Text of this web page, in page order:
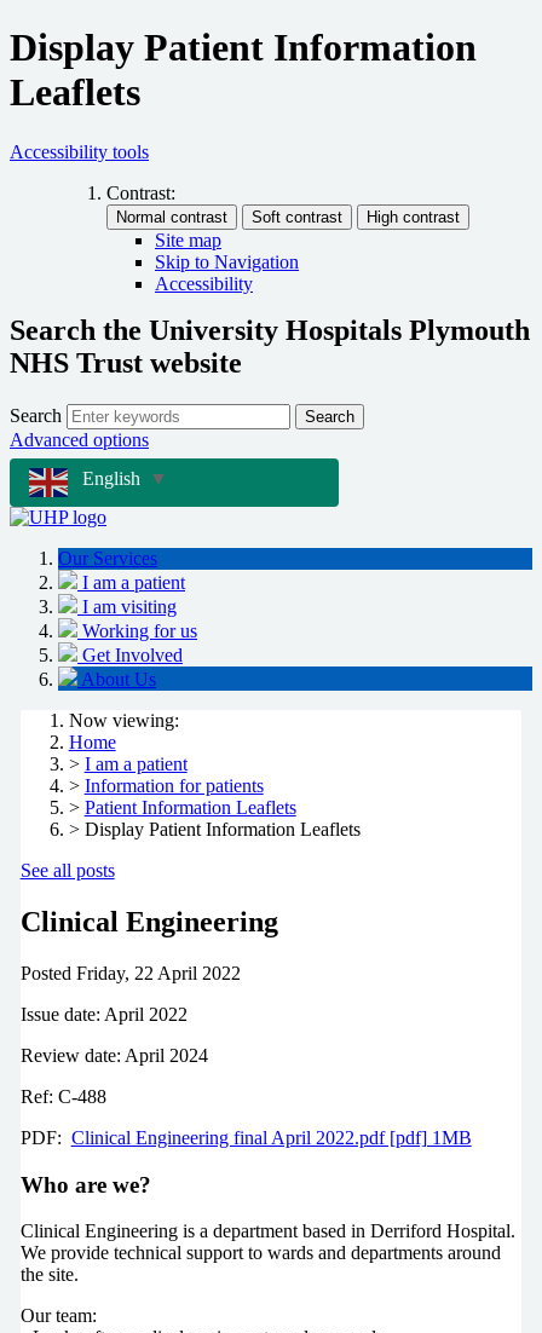
Display Patient Information
Leaflets
Accessibility tools
Contrast:
Site map
Skip to Navigation
Accessibility
Search the University Hospitals Plymouth
NHS Trust website
Search Search
Advanced options
English
▼
Our Services
I am a patient
I am visiting
Working for us
Get Involved
About Us
Now viewing:
Home
> I am a patient
> Information for patients
> Patient Information Leaflets
> Display Patient Information Leaflets
See all posts
Clinical Engineering
Posted Friday, 22 April 2022
Issue date: April 2022
Review date: April 2024
Ref: C-488
PDF: Clinical Engineering final April 2022.pdf [pdf] 1MB
Who are we?
Clinical Engineering is a department based in Derriford Hospital.
We provide technical support to wards and departments around
the site.
Our team: